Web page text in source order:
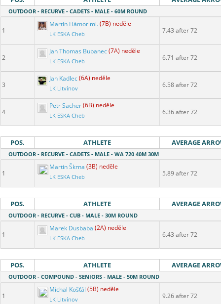
OUTDOOR - RECURVE - CADETS - MALE - 60M ROUND
1
Martin Hámor ml.(7B) neděle
LK ESKA Cheb 7.43 after 72
2
Jan Thomas Bubanec(7A) neděle
LK ESKA Cheb 6.71 after 72
3
Jan Kadlec(6A) neděle
LK Litvínov 6.58 after 72
4
Petr Sacher(6B) neděle
LK ESKA Cheb 6.36 after 72
POS. ATHLETE AVERAGE
OUTDOOR - RECURVE - CADETS - MALE - WA 720 40M 30M
1
Martin Škrna (3B) neděle
LK ESKA Cheb 5.89 after 72
POS. ATHLETE AVERAGE
OUTDOOR - RECURVE - CUB - MALE - 30M ROUND
1
Marek Dusbaba (2A) neděle
LK ESKA Cheb 6.43 after 72
POS. ATHLETE AVERAGE
OUTDOOR - COMPOUND - SENIORS - MALE - 50M ROUND
1
Michal Košťál (5B) neděle
LK Litvínov 9.26 after 72